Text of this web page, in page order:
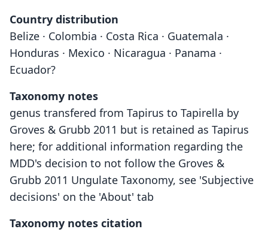
Country distribution
Belize · Colombia · Costa Rica · Guatemala ·
Honduras · Mexico · Nicaragua · Panama ·
Ecuador?
Taxonomy notes
genus transfered from Tapirus to Tapirella by
Groves & Grubb 2011 but is retained as Tapirus
here; for additional information regarding the
MDD's decision to not follow the Groves &
Grubb 2011 Ungulate Taxonomy, see 'Subjective
decisions' on the 'About' tab
Taxonomy notes citation